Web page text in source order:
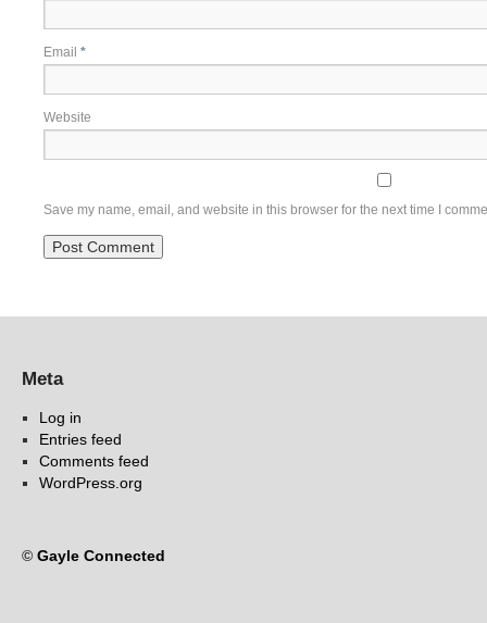
Email *
Website
Save my name, email, and website in this browser for the next time I
Meta
Log in
Entries feed
Comments feed
WordPress.org
© Gayle Connected